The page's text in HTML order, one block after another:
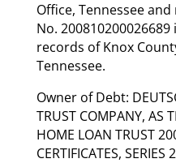
Office, Tennessee
No.
records of Knox
Tennessee.
Owner of Debt:
TRUST COMPANY, AS
HOME LOAN TRUST
CERTIFICATES, SERIES